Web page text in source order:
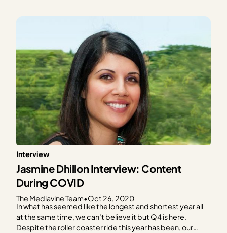
writing new content. If designing…
Interview
Jasmine Dhillon Interview: Content
During COVID
The Mediavine Team•Oct 26, 2020
In what has seemed like the longest and shortest year all
at the same time, we can’t believe it but Q4 is here.
Despite the roller coaster ride this year has been, our